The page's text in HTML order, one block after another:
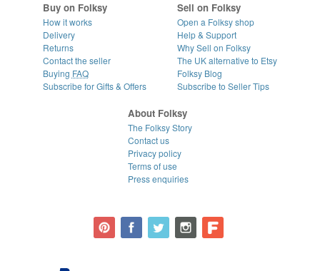
Buy on Folksy
How it works
Delivery
Returns
Contact the seller
Buying FAQ
Subscribe for Gifts & Offers
Sell on Folksy
Open a Folksy shop
Help & Support
Why Sell on Folksy
The UK alternative to Etsy
Folksy Blog
Subscribe to Seller Tips
About Folksy
The Folksy Story
Contact us
Privacy policy
Terms of use
Press enquiries